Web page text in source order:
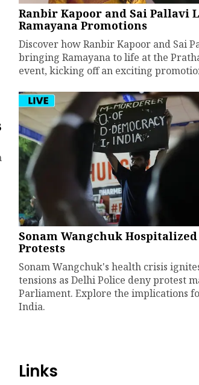
Ranbir Kapoor and Sai Pallavi
Ramayana Promotions
Discover how Ranbir Kapoor and Sai
bringing Ramayana to life at the
event, kicking off an exciting
Sonam Wangchuk
Protests
Sonam Wangchuk's health crisis
tensions as Delhi Police deny protest
Parliament. Explore the implications
India.
Links